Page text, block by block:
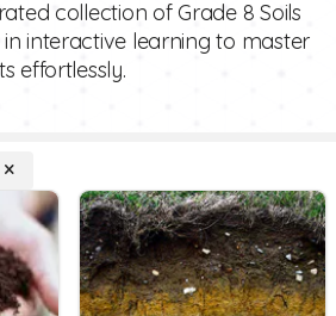
collection of Grade 8 Soils
in interactive learning to master
effortlessly.